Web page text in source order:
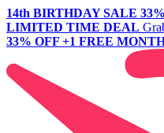
14th BIRTHDAY SALE
LIMITED TIME DEAL
33% OFF +1 FREE